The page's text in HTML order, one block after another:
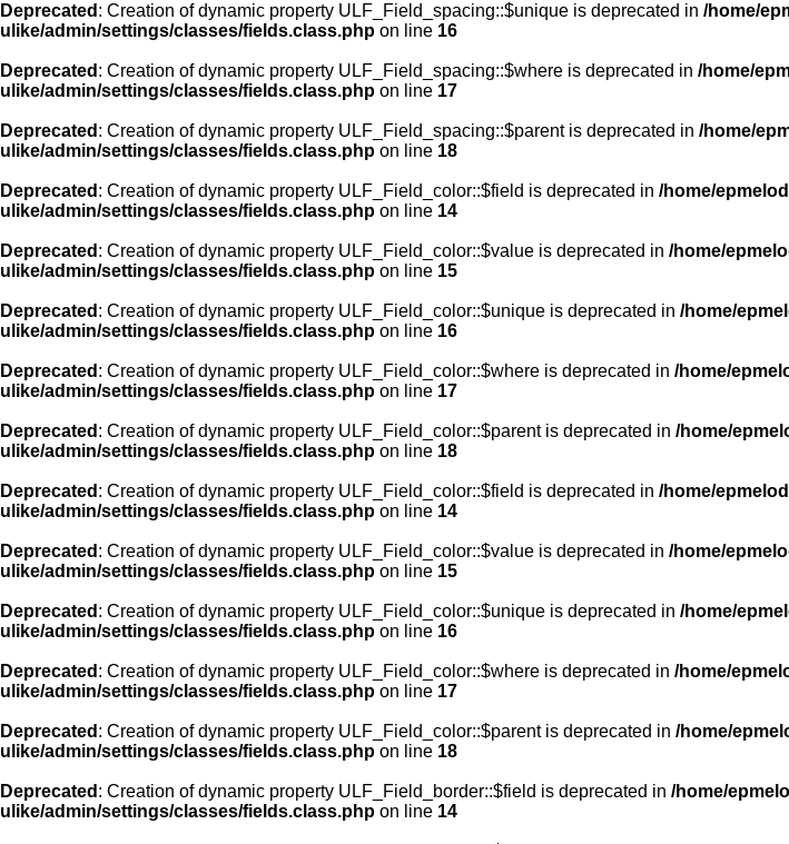
Deprecated : Creation of dynamic property ULF_Field_spacing::$unique is deprecated in /home/
ulike/admin/settings/classes/fields.class.php on line 16
Deprecated : Creation of dynamic property ULF_Field_spacing::$where is deprecated in /home/
ulike/admin/settings/classes/fields.class.php on line 17
Deprecated : Creation of dynamic property ULF_Field_spacing::$parent is deprecated in /home/
ulike/admin/settings/classes/fields.class.php on line 18
Deprecated : Creation of dynamic property ULF_Field_color::$field is deprecated in /home/
ulike/admin/settings/classes/fields.class.php on line 14
Deprecated : Creation of dynamic property ULF_Field_color::$value is deprecated in /home/
ulike/admin/settings/classes/fields.class.php on line 15
Deprecated : Creation of dynamic property ULF_Field_color::$unique is deprecated in /home/
ulike/admin/settings/classes/fields.class.php on line 16
Deprecated : Creation of dynamic property ULF_Field_color::$where is deprecated in /home/
ulike/admin/settings/classes/fields.class.php on line 17
Deprecated : Creation of dynamic property ULF_Field_color::$parent is deprecated in /home/
ulike/admin/settings/classes/fields.class.php on line 18
Deprecated : Creation of dynamic property ULF_Field_color::$field is deprecated in /home/
ulike/admin/settings/classes/fields.class.php on line 14
Deprecated : Creation of dynamic property ULF_Field_color::$value is deprecated in /home/
ulike/admin/settings/classes/fields.class.php on line 15
Deprecated : Creation of dynamic property ULF_Field_color::$unique is deprecated in /home/
ulike/admin/settings/classes/fields.class.php on line 16
Deprecated : Creation of dynamic property ULF_Field_color::$where is deprecated in /home/
ulike/admin/settings/classes/fields.class.php on line 17
Deprecated : Creation of dynamic property ULF_Field_color::$parent is deprecated in /home/
ulike/admin/settings/classes/fields.class.php on line 18
Deprecated : Creation of dynamic property ULF_Field_border::$field is deprecated in /home/
ulike/admin/settings/classes/fields.class.php on line 14